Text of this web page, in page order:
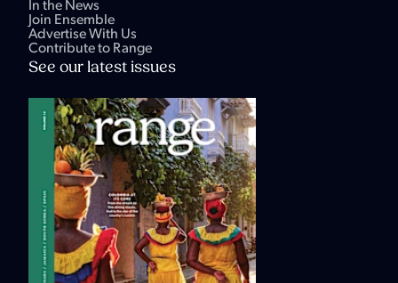
In the News
Join Ensemble
Advertise With Us
Contribute to Range
See our latest issues